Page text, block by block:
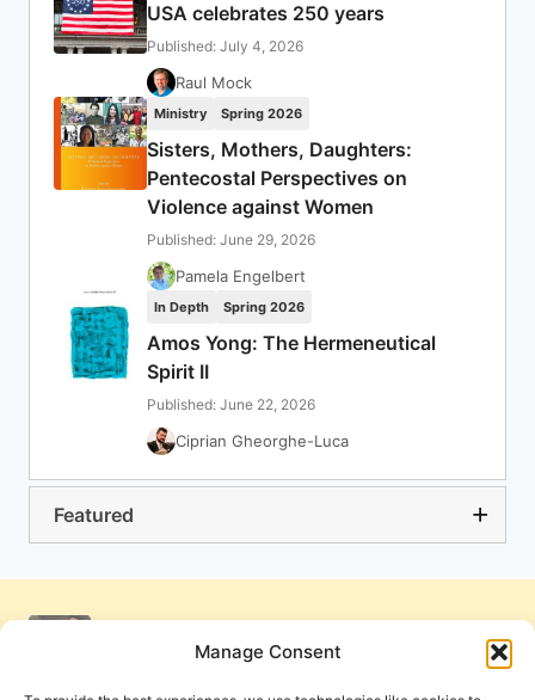
Manage Consent
USA celebrates 250 years
Published: July 4, 2026
Raul Mock
Ministry Spring 2026
Sisters, Mothers, Daughters:
Pentecostal Perspectives on
Violence against Women
Published: June 29, 2026
Pamela Engelbert
In Depth Spring 2026
Amos Yong: The Hermeneutical
Spirit II
Published: June 22, 2026
Ciprian Gheorghe-Luca
Featured